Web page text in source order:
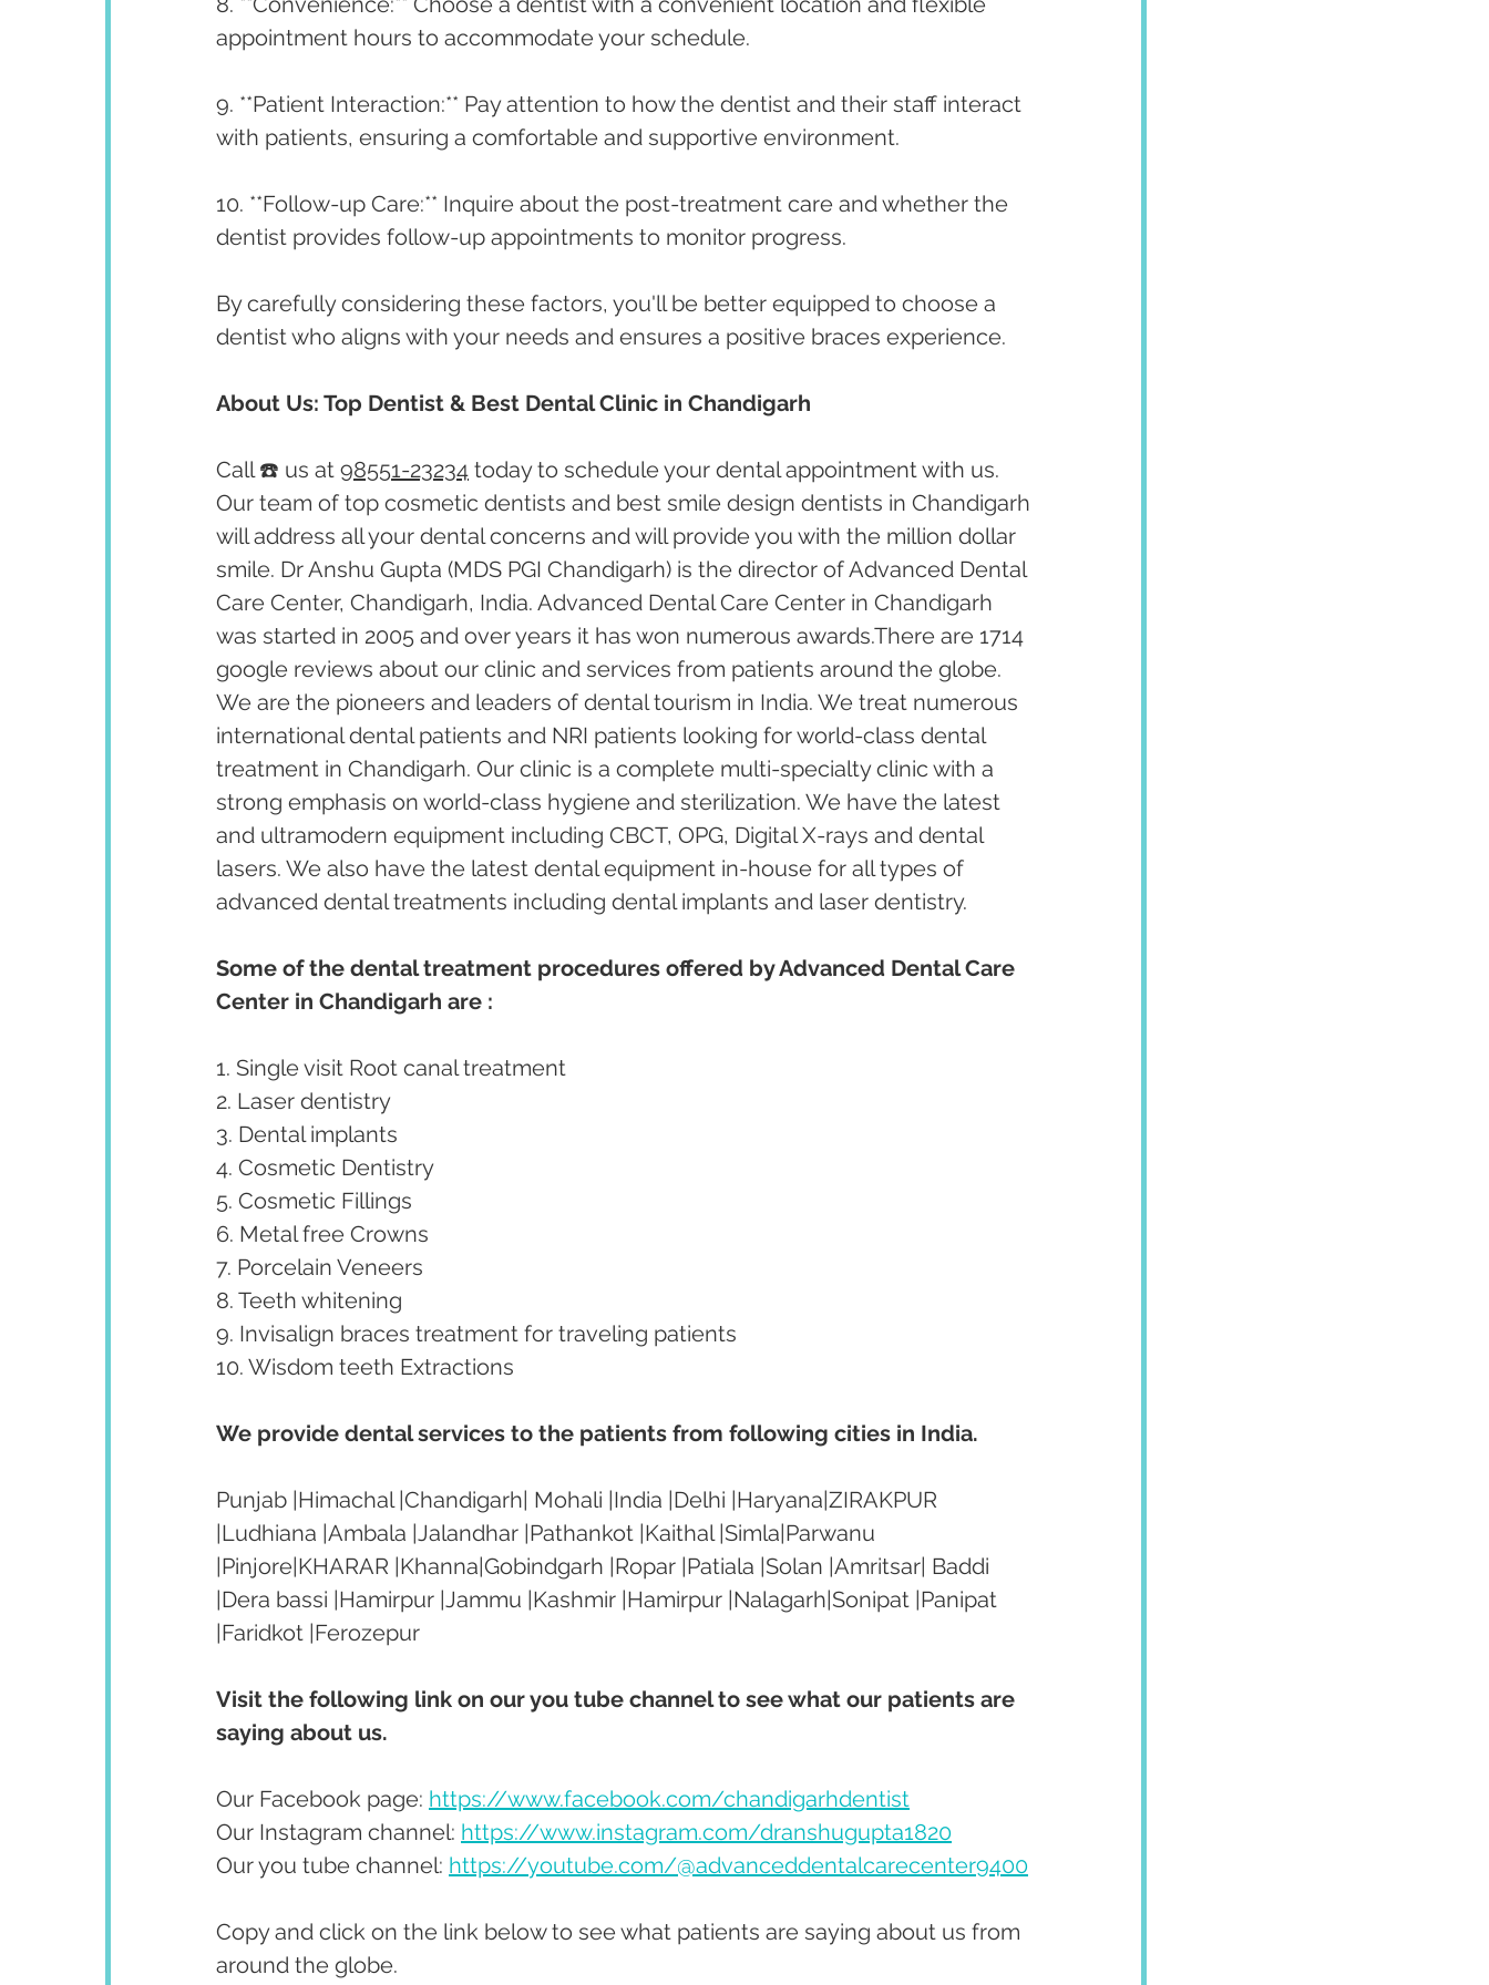
appointment hours to accommodate your schedule.
9. **Patient Interaction:** Pay attention to how the dentist and their staff interact
with patients, ensuring a comfortable and supportive environment.
10. **Follow-up Care:** Inquire about the post-treatment care and whether the
dentist provides follow-up appointments to monitor progress.
By carefully considering these factors, you'll be better equipped to choose a
dentist who aligns with your needs and ensures a positive braces experience.
About Us: Top Dentist & Best Dental Clinic in Chandigarh
Call ☎️ us at 98551-23234 today to schedule your dental appointment with us.
Our team of top cosmetic dentists and best smile design dentists in Chandigarh
will address all your dental concerns and will provide you with the million dollar
smile. Dr Anshu Gupta (MDS PGI Chandigarh) is the director of Advanced Dental
Care Center, Chandigarh, India. Advanced Dental Care Center in Chandigarh
was started in 2005 and over years it has won numerous awards.There are 1714
google reviews about our clinic and services from patients around the globe.
We are the pioneers and leaders of dental tourism in India. We treat numerous
international dental patients and NRI patients looking for world-class dental
treatment in Chandigarh. Our clinic is a complete multi-specialty clinic with a
strong emphasis on world-class hygiene and sterilization. We have the latest
and ultramodern equipment including CBCT, OPG, Digital X-rays and dental
lasers. We also have the latest dental equipment in-house for all types of
advanced dental treatments including dental implants and laser dentistry.
Some of the dental treatment procedures offered by Advanced Dental Care
Center in Chandigarh are :
1. Single visit Root canal treatment
2. Laser dentistry
3. Dental implants
4. Cosmetic Dentistry
5. Cosmetic Fillings
6. Metal free Crowns
7. Porcelain Veneers
8. Teeth whitening
9. Invisalign braces treatment for traveling patients
10. Wisdom teeth Extractions
We provide dental services to the patients from following cities in India.
Punjab |Himachal |Chandigarh| Mohali |India |Delhi |Haryana|ZIRAKPUR
|Ludhiana |Ambala |Jalandhar |Pathankot |Kaithal |Simla|Parwanu
|Pinjore|KHARAR |Khanna|Gobindgarh |Ropar |Patiala |Solan |Amritsar| Baddi
|Dera bassi |Hamirpur |Jammu |Kashmir |Hamirpur |Nalagarh|Sonipat |Panipat
|Faridkot |Ferozepur
Visit the following link on our you tube channel to see what our patients are
saying about us.
Our Facebook page: https://www.facebook.com/chandigarhdentist
Our Instagram channel: https://www.instagram.com/dranshugupta1820
Our you tube channel: https://youtube.com/@advanceddentalcarecenter9400
Copy and click on the link below to see what patients are saying about us from
around the globe.